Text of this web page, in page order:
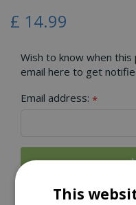
£ 14.99
Wish to know when
email here to get
Email address: *
This